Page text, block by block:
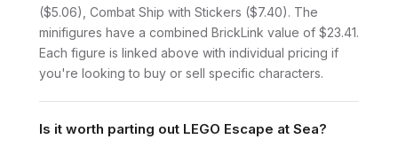
($5.06), Combat Ship with Stickers ($7.40). The
minifigures have a combined BrickLink value of $23.41.
Each figure is linked above with individual pricing if
you're looking to buy or sell specific characters.
Is it worth parting out LEGO Escape at Sea?